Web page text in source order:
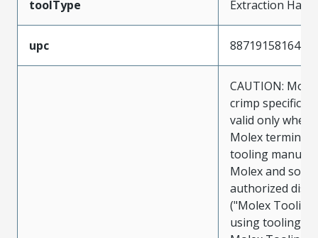
toolType Extraction
upc 887191581644
CAUTION:
crimp
valid only when
Molex
tooling
Molex and sold
authorized
("Molex
using tooling